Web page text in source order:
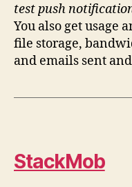
test push
You also get usage
file storage,
and emails sent
StackMob